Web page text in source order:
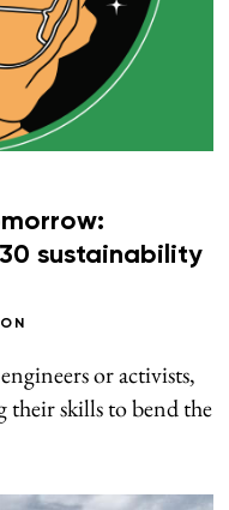
sustainability
or activists,
their skills to bend the